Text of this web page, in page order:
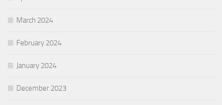
March 2024
February 2024
January 2024
December 2023